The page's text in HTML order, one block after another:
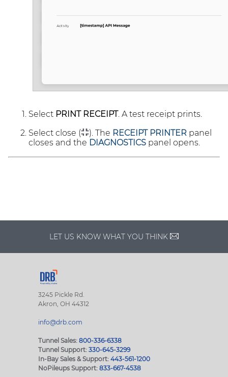
Select PRINT RECEIPT. A test receipt prints.
Select close (
). The RECEIPT PRINTER panel
closes and the DIAGNOSTICS panel opens.
LET US KNOW WHAT YOU THINK
3245 Pickle Rd.
Akron, OH 44312
info@drb.com
Tunnel Sales: 800-336-6338
Tunnel Support: 330-645-3299
In-Bay Sales & Support: 443-561-1200
NoPileups Support: 833-667-4538